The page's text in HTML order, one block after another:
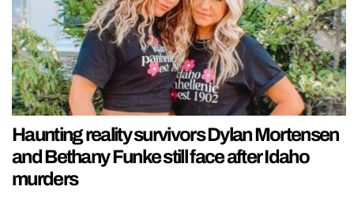
Haunting reality survivors Dylan Mortensen
and Bethany Funke still face after Idaho
murders